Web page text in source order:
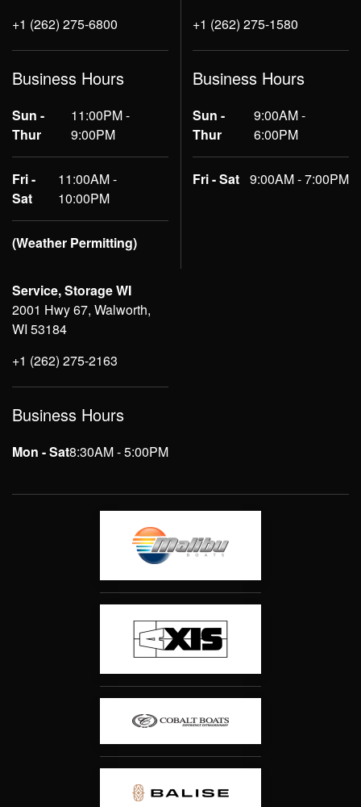
+1 (262) 275-6800
Business Hours
Sun -
Thur
11:00PM -
9:00PM
Fri -
Sat
11:00AM -
10:00PM
(Weather Permitting)
+1 (262) 275-1580
Business Hours
Sun -
Thur
9:00AM -
6:00PM
Fri - Sat 9:00AM - 7:00PM
Service, Storage WI
2001 Hwy 67, Walworth,
WI 53184
+1 (262) 275-2163
Business Hours
Mon - Sat8:30AM - 5:00PM